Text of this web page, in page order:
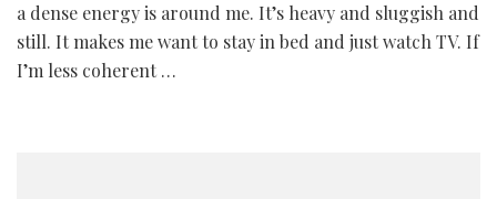
a dense energy is around me. It’s heavy and sluggish and
still. It makes me want to stay in bed and just watch TV. If
I’m less coherent …